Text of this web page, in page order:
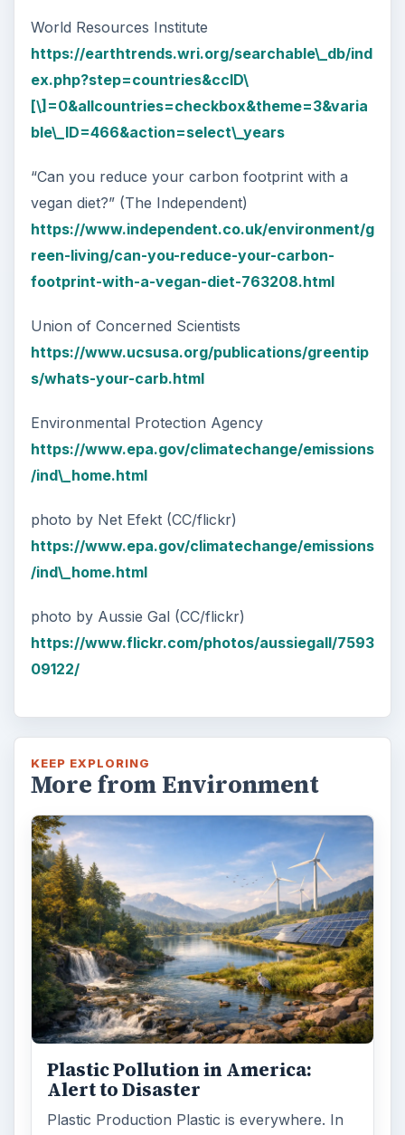
World Resources Institute
https://earthtrends.wri.org/searchable\_db/ind
ex.php?step=countries&ccID\
[\]=0&allcountries=checkbox&theme=3&varia
ble\_ID=466&action=select\_years
“Can you reduce your carbon footprint with a
vegan diet?” (The Independent)
https://www.independent.co.uk/environment/g
reen-living/can-you-reduce-your-carbon-
footprint-with-a-vegan-diet-763208.html
Union of Concerned Scientists
https://www.ucsusa.org/publications/greentip
s/whats-your-carb.html
Environmental Protection Agency
https://www.epa.gov/climatechange/emissions
/ind\_home.html
photo by Net Efekt (CC/flickr)
https://www.epa.gov/climatechange/emissions
/ind\_home.html
photo by Aussie Gal (CC/flickr)
https://www.flickr.com/photos/aussiegall/7593
09122/
KEEP EXPLORING
More from Environment
Plastic Pollution in America:
Alert to Disaster
Plastic Production Plastic is everywhere. In